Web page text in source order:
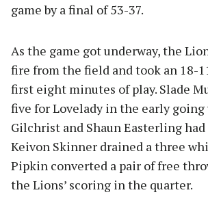
game by a final of 53-37.
As the game got underway, the
fire from the field and took an 18-
first eight minutes of play. Slade
five for Lovelady in the early
Gilchrist and Shaun Easterling had
Keivon Skinner drained a three
Pipkin converted a pair of free
the Lions’ scoring in the quarter.